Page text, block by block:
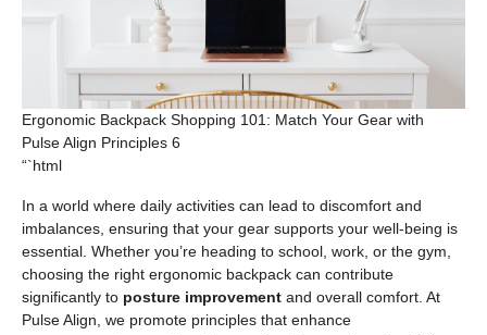
Ergonomic Backpack Shopping 101: Match Your Gear with
Pulse Align Principles 6
“`html
In a world where daily activities can lead to discomfort and
imbalances, ensuring that your gear supports your well-being is
essential. Whether you’re heading to school, work, or the gym,
choosing the right ergonomic backpack can contribute
significantly to posture improvement and overall comfort. At
Pulse Align, we promote principles that enhance